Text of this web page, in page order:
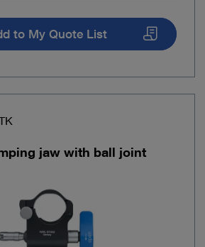
to My Quote List
jaw with ball joint